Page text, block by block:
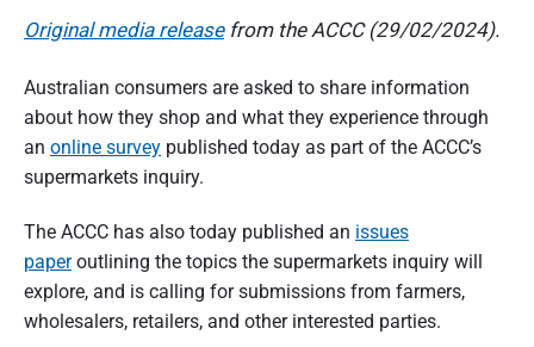
d
r
a
i
o
n
s
e
r
p
e
r
c
i
v
e
Original media releasefrom the ACCC (29/02/2024).
Australian consumers are asked to share information
about how they shop and what they experience through
an online survey published today as part of the ACCC’s
supermarkets inquiry.
The ACCC has also today published an issues
paperoutlining the topics the supermarkets inquiry will
explore, and is calling for submissions from farmers,
wholesalers, retailers, and other interested parties.